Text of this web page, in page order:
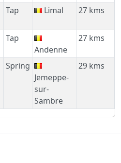
Tap Limal 27 kms
Tap
Andenne
27 kms
Spring
Jemeppe-
sur-
Sambre
29 kms